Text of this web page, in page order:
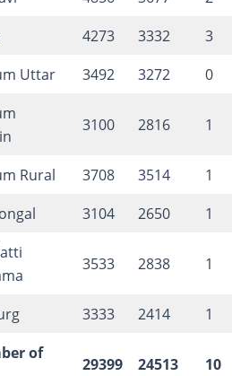
4273 3332
3
Uttar 3492 3272 0
3100 2816 1
Rural 3708 3514
1
3104 2650 1
3533 2838 1
3333 2414
1
of
29399 24513 10